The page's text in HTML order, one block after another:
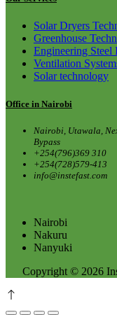
Solar Dryers
Greenhouse
Engineering Steel
Ventilation
Solar technology
Office in Nairobi
Nairobi, Utawala,
Bypass
+254(796)369 310
+254(728)579-413
info@instefast.com
Nairobi
Nakuru
Nanyuki
Copyright © 2026